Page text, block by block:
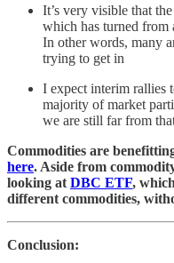
It’s very visible that
which has turned from
In other words, many
trying to get in
I expect interim rallies
majority of market
we are still far from
Commodities are
here. Aside from
looking at DBC ETF,
different commodities,
Conclusion: